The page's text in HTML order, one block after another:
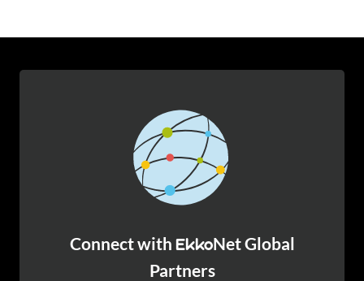
Connect with EkkoNet Global
Partners